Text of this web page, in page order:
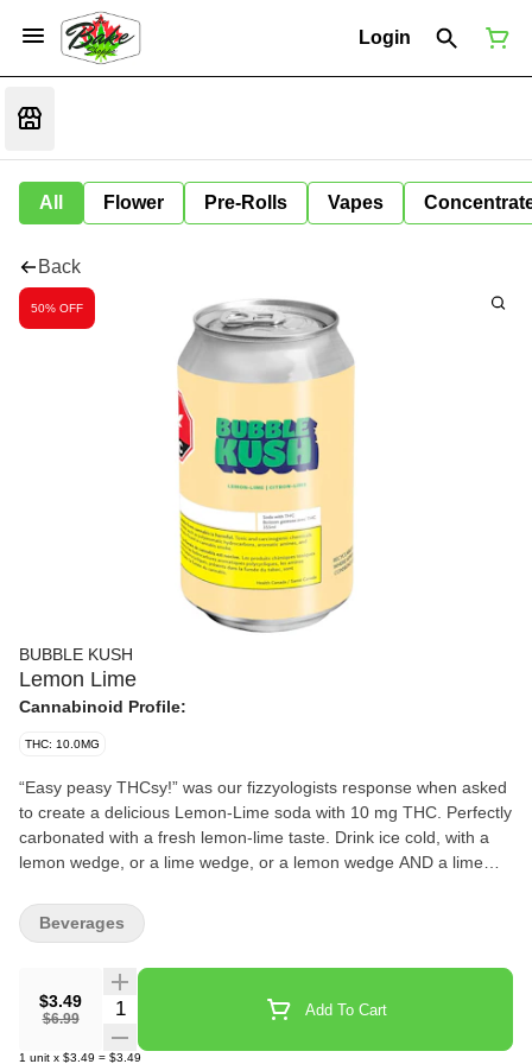
Login
All Flower Pre-Rolls Vapes
Back
50% OFF
BUBBLE KUSH
Lemon Lime
Cannabinoid Profile:
THC: 10.0MG
“Easy peasy THCsy!” was our fizzyologists response when asked
to create a delicious Lemon-Lime soda with 10 mg THC. Perfectly
carbonated with a fresh lemon-lime taste. Drink ice cold, with a
lemon wedge, or a lime wedge, or a lemon wedge AND a lime
friends won’t need to Macgyver a sploof to enjoy! Bubble Kush is
a 100% Canadian brand. Taste tested by Canadians and
includes ‘u’. Feel the Fizz.
$3.49
$6.99
Quantity Selector Add To Cart
1 unit x $3.49 = $3.49
Beverages